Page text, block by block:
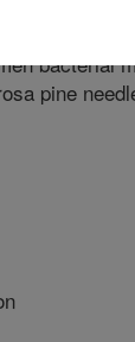
bacterial
pine